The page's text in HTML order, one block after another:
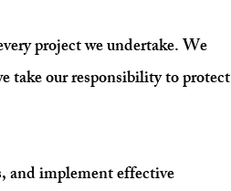
project we undertake. We
take our responsibility to protect
and implement effective